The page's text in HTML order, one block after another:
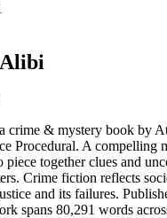
crime & mystery book by
Procedural. A compelling
piece together clues and
Crime fiction reflects
and its failures.
spans 80,291 words